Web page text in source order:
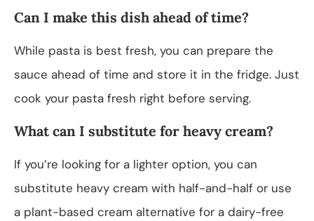
Can I make this dish ahead of time?
While pasta is best fresh, you can prepare the
sauce ahead of time and store it in the fridge. Just
cook your pasta fresh right before serving.
What can I substitute for heavy cream?
If you’re looking for a lighter option, you can
substitute heavy cream with half-and-half or use
a plant-based cream alternative for a dairy-free